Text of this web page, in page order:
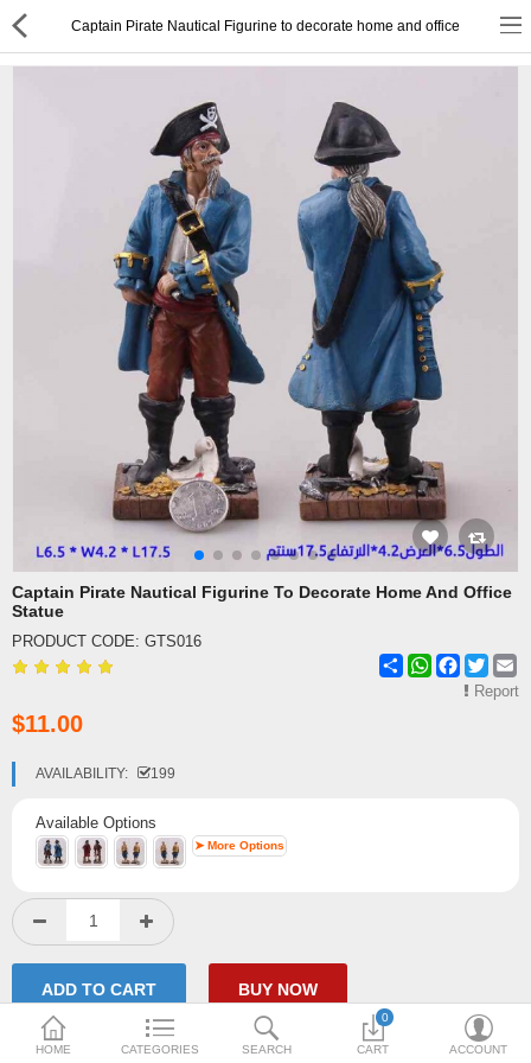
Register or
Wish List (0)
$ US Dollar
Best Deals
Best Sellers
About Us
Testimonials
Terms & Conditions
Privacy Policy
Return & Refund Policy
Shipping & Delivery
Payment Methods
Contact Us
Enquiry about goods
Report Items
HOME CATEGORIES SEARCH
0
CART ACCOUNT
Captain Pirate Nautical Figurine to decorate home and office
Captain Pirate Nautical Figurine To Decorate Home And Office
Statue
PRODUCT CODE: GTS016
ShareWhatsApp
Facebook
Report
$11.00
AVAILABILITY: 199
Available Options
➤ More Options